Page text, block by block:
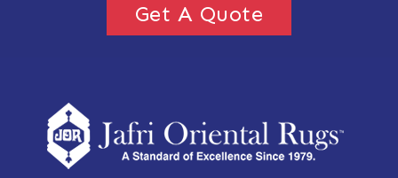
Get A Quote